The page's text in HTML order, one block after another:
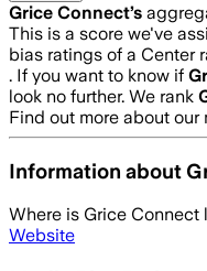
Grice Connect’s
This is a score we've
bias ratings of a Center
. If you want to know if
look no further. We rank
Find out more about our
Information about
Where is Grice Connect
Website